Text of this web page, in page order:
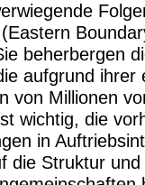
beherbergen
aufgrund ihrer
von Millionen
wichtig, die
in
die Struktur